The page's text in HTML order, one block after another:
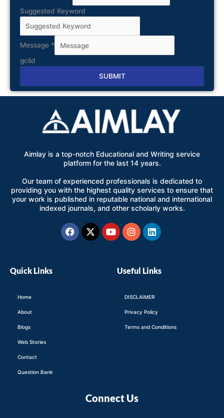
Suggested Keyword
Message *
gclid
SUBMIT
Alternative:
Aimlay is a top-notch Educational and Writing service
platform for the last 14 years.
Our team of experienced professionals is dedicated to
providing you with the highest quality services to ensure that
your work is published in reputable national and international
indexed journals, and other scholarly works.
Facebook
X-
twitter
YoutubeInstagram
Linkedin
Quick Links
Home
About
Blogs
Web Stories
Contact
Question Bank
Useful Links
DISCLAIMER
Privacy Policy
Terms and Conditions
Connect Us